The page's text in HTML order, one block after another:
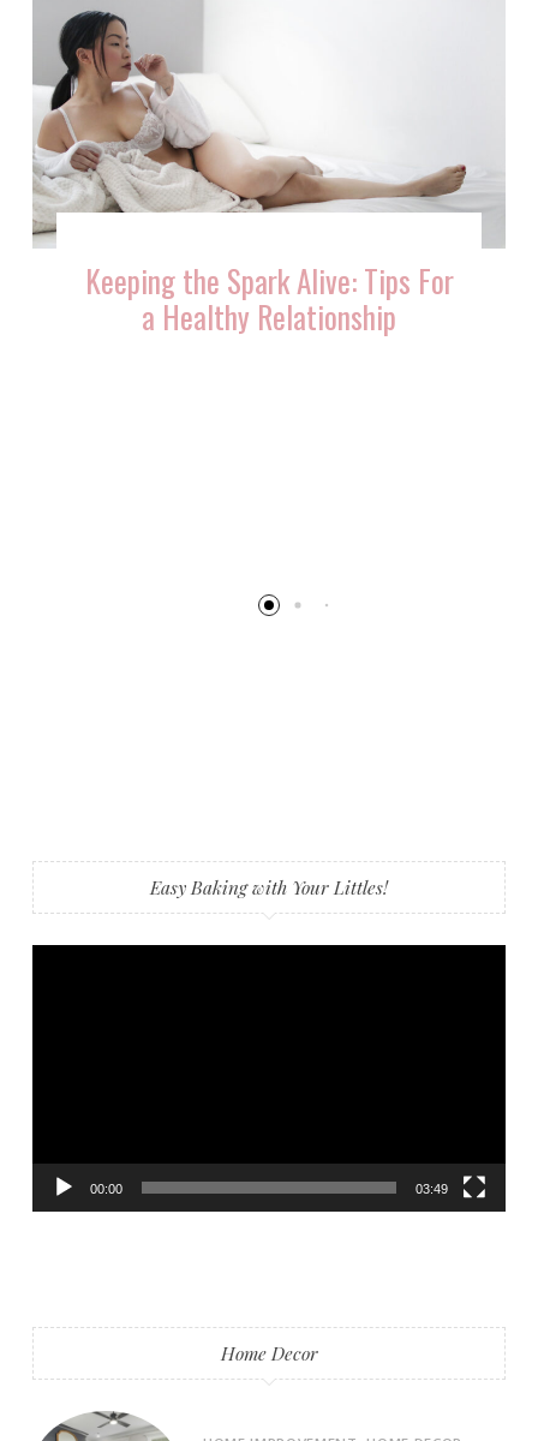
Keeping the Spark Alive: Tips For
a Healthy Relationship
Easy Baking with Your Littles!
00:00 03:49
Home Decor